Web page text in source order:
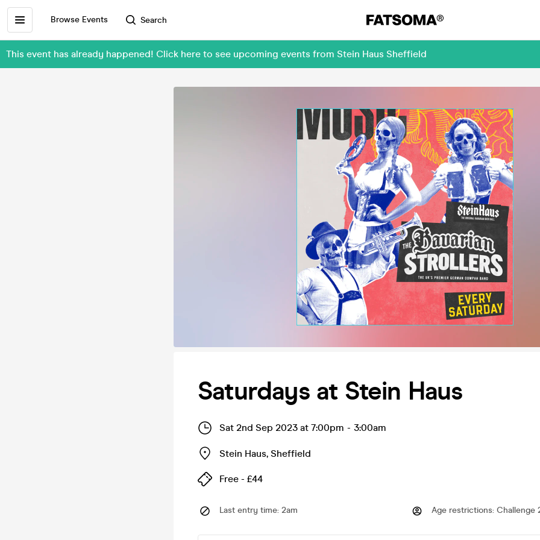
Browse Events Search
This event has already happened! Click here to see upcoming events from Stein Haus Sheffield
Saturdays at Stein Haus
Sat 2nd Sep 2023 at 7:00pm - 3:00am
Stein Haus, Sheffield
Free - £44
Last entry time: 2am Age restrictions: Challenge